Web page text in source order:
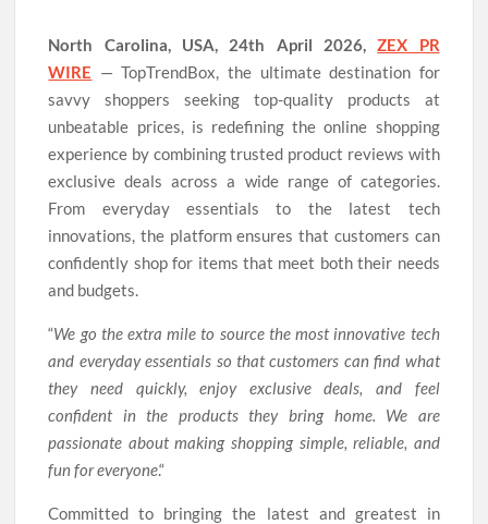
North Carolina, USA, 24th April 2026,ZEX PR
WIRE — TopTrendBox, the ultimate destination for
savvy shoppers seeking top-quality products at
unbeatable prices, is redefining the online shopping
experience by combining trusted product reviews with
exclusive deals across a wide range of categories.
From everyday essentials to the latest tech
innovations, the platform ensures that customers can
confidently shop for items that meet both their needs
and budgets.
“We go the extra mile to source the most innovative tech
and everyday essentials so that customers can find what
they need quickly, enjoy exclusive deals, and feel
confident in the products they bring home. We are
passionate about making shopping simple, reliable, and
fun for everyone.“
Committed to bringing the latest and greatest in